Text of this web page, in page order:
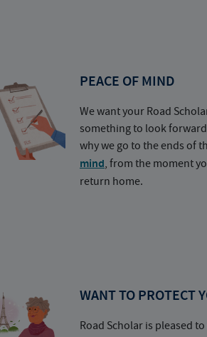
PEACE OF MIND
We want your Road
something to look
why we go to the ends of
mind, from the moment
return home.
WANT TO PROTECT
Road Scholar is pleased